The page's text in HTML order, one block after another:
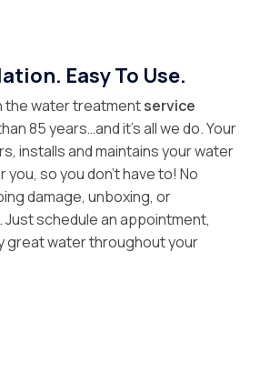
Easy To Use.
the water treatmentservice
85 years…and it’s all we do. Your
installs and maintains your water
so you don’t have to! No
damage, unboxing, or
schedule an appointment,
great water throughout your